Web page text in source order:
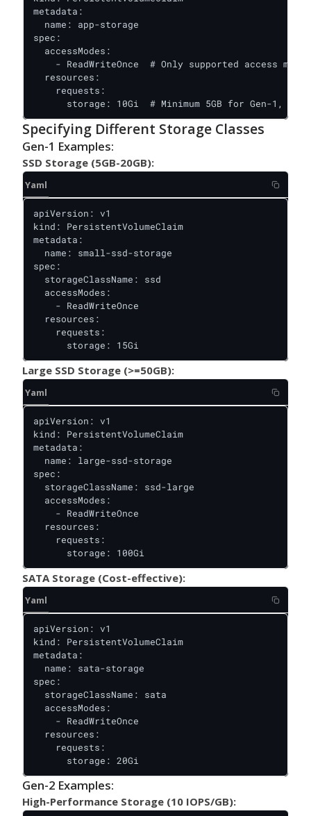
metadata:
  name: app-storage
spec:
  accessModes:
    - ReadWriteOnce  # Only supported access mode
  resources:
    requests:
storage: 10Gi  # Minimum 5GB for Gen-1,
Specifying Different Storage Classes
Gen-1 Examples:
SSD Storage (5GB-20GB):
Yaml
apiVersion: v1
kind: PersistentVolumeClaim
metadata:
  name: small-ssd-storage
spec:
  storageClassName: ssd
  accessModes:
    - ReadWriteOnce
  resources:
    requests:
      storage: 15Gi
Large SSD Storage (>=50GB):
Yaml
apiVersion: v1
kind: PersistentVolumeClaim
metadata:
  name: large-ssd-storage
spec:
  storageClassName: ssd-large
  accessModes:
    - ReadWriteOnce
  resources:
    requests:
      storage: 100Gi
SATA Storage (Cost-effective):
Yaml
apiVersion: v1
kind: PersistentVolumeClaim
metadata:
  name: sata-storage
spec:
  storageClassName: sata
  accessModes:
    - ReadWriteOnce
  resources:
    requests:
      storage: 20Gi
Gen-2 Examples:
High-Performance Storage (10 IOPS/GB):